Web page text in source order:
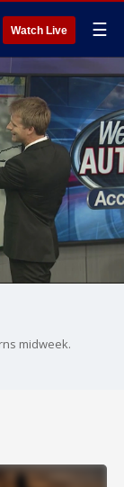
Watch Live ☰
midweek.